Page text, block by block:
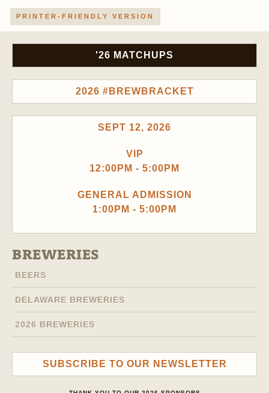
PRINTER-FRIENDLY VERSION
'26 MATCHUPS
2026 #BREWBRACKET
SEPT 12, 2026
VIP
12:00PM - 5:00PM
GENERAL ADMISSION
1:00PM - 5:00PM
BREWERIES
BEERS
DELAWARE BREWERIES
2026 BREWERIES
SUBSCRIBE TO OUR NEWSLETTER